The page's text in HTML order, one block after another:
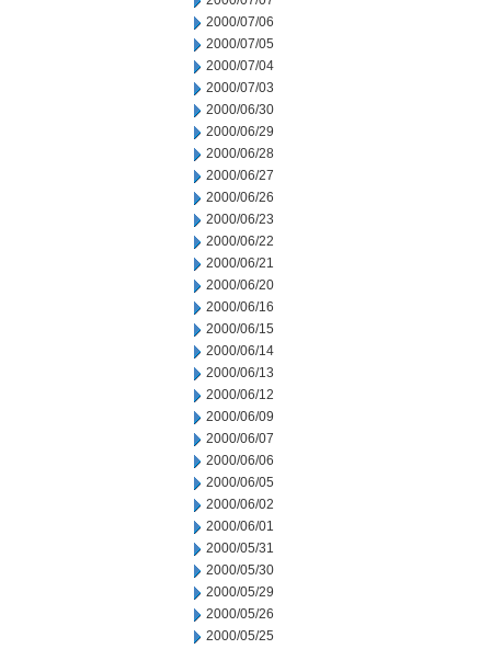
2000/07/06
2000/07/05
2000/07/04
2000/07/03
2000/06/30
2000/06/29
2000/06/28
2000/06/27
2000/06/26
2000/06/23
2000/06/22
2000/06/21
2000/06/20
2000/06/16
2000/06/15
2000/06/14
2000/06/13
2000/06/12
2000/06/09
2000/06/07
2000/06/06
2000/06/05
2000/06/02
2000/06/01
2000/05/31
2000/05/30
2000/05/29
2000/05/26
2000/05/25